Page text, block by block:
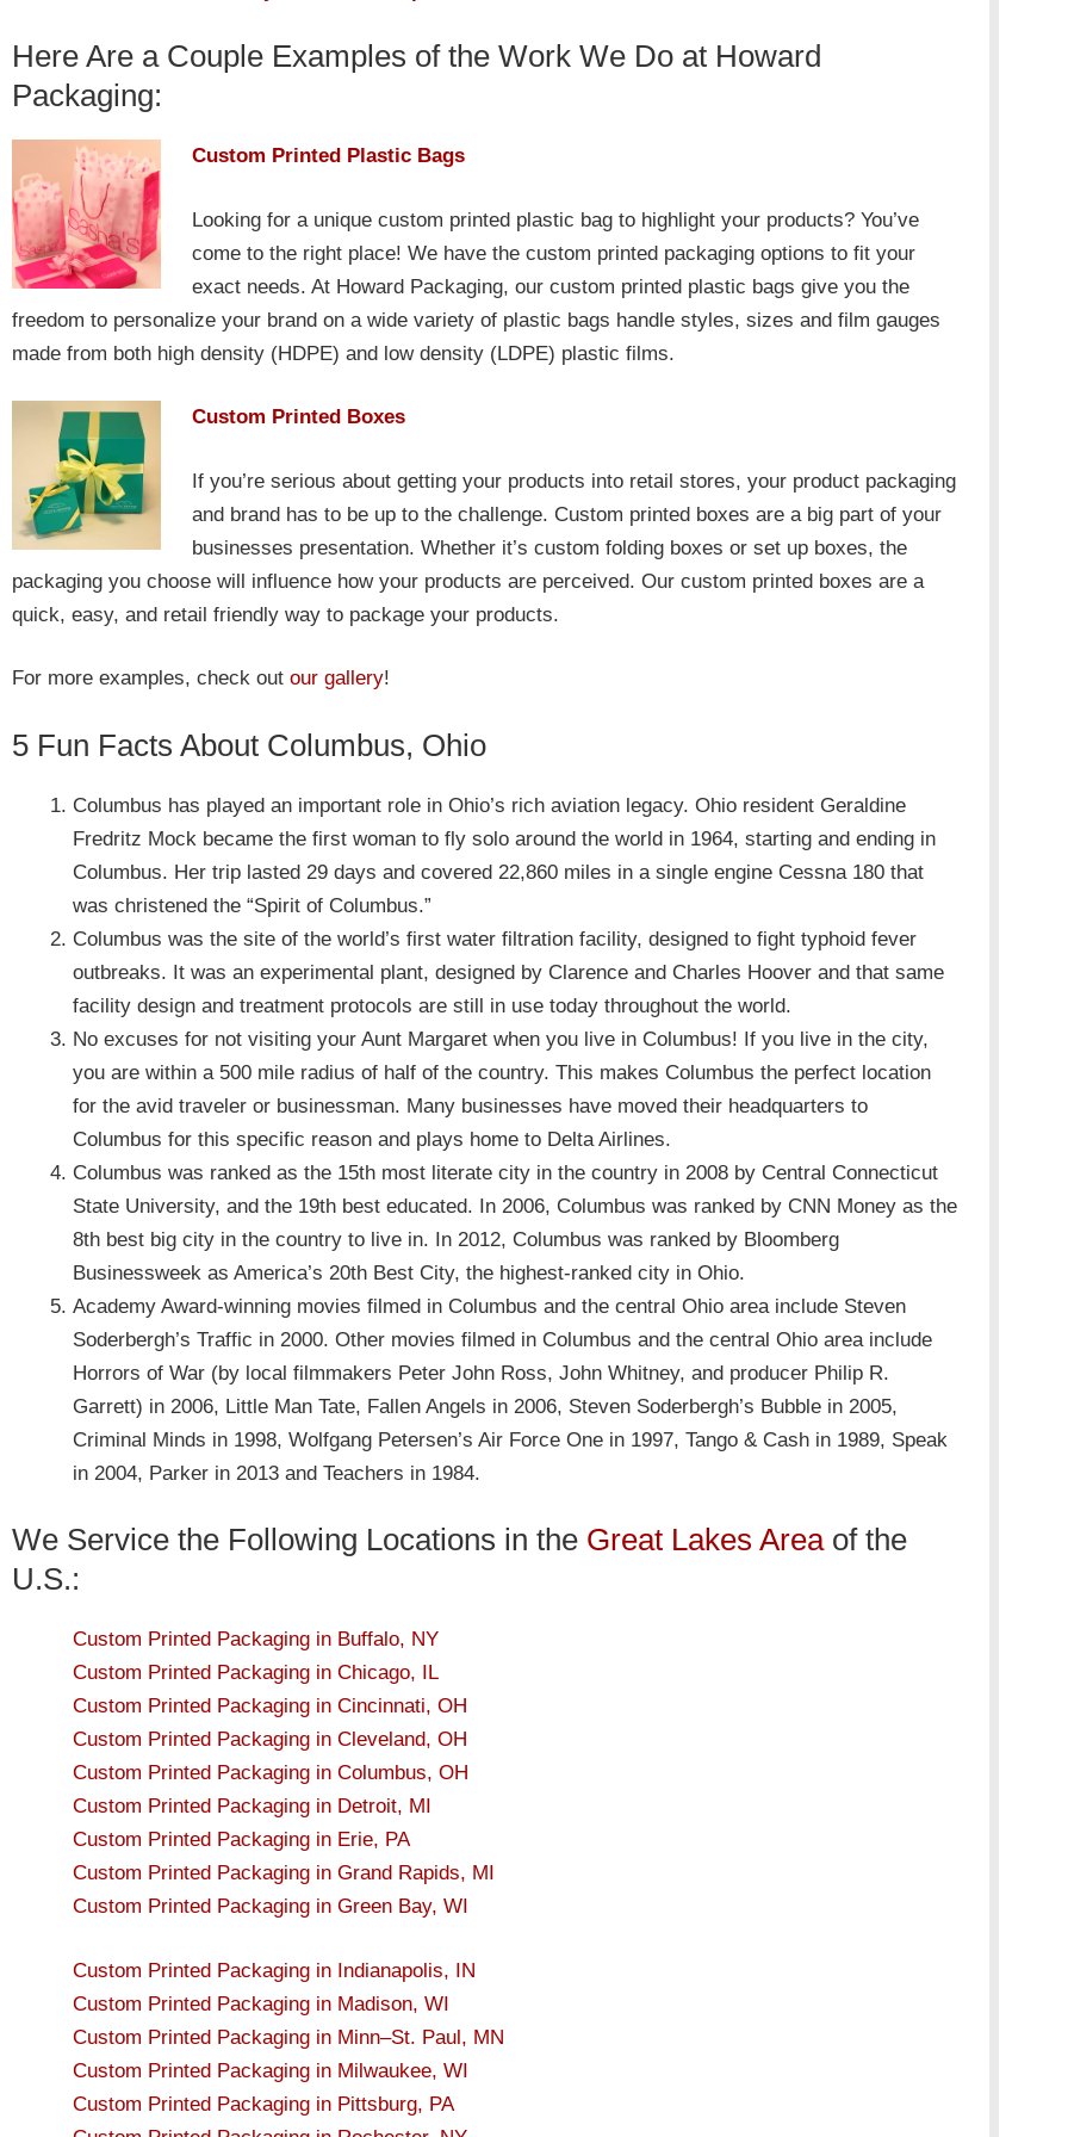
Here Are a Couple Examples of the Work We Do at Howard
Packaging:
Custom Printed Plastic Bags
Looking for a unique custom printed plastic bag to highlight your products? You’ve
come to the right place! We have the custom printed packaging options to fit your
exact needs. At Howard Packaging, our custom printed plastic bags give you the
freedom to personalize your brand on a wide variety of plastic bags handle styles, sizes and film gauges
made from both high density (HDPE) and low density (LDPE) plastic films.
Custom Printed Boxes
If you’re serious about getting your products into retail stores, your product packaging
and brand has to be up to the challenge. Custom printed boxes are a big part of your
businesses presentation. Whether it’s custom folding boxes or set up boxes, the
packaging you choose will influence how your products are perceived. Our custom printed boxes are a
quick, easy, and retail friendly way to package your products.
For more examples, check out our gallery!
5 Fun Facts About Columbus, Ohio
Columbus has played an important role in Ohio’s rich aviation legacy. Ohio resident Geraldine
Fredritz Mock became the first woman to fly solo around the world in 1964, starting and ending in
Columbus. Her trip lasted 29 days and covered 22,860 miles in a single engine Cessna 180 that
was christened the “Spirit of Columbus.”
Columbus was the site of the world’s first water filtration facility, designed to fight typhoid fever
outbreaks. It was an experimental plant, designed by Clarence and Charles Hoover and that same
facility design and treatment protocols are still in use today throughout the world.
No excuses for not visiting your Aunt Margaret when you live in Columbus! If you live in the city,
you are within a 500 mile radius of half of the country. This makes Columbus the perfect location
for the avid traveler or businessman. Many businesses have moved their headquarters to
Columbus for this specific reason and plays home to Delta Airlines.
Columbus was ranked as the 15th most literate city in the country in 2008 by Central Connecticut
State University, and the 19th best educated. In 2006, Columbus was ranked by CNN Money as the
8th best big city in the country to live in. In 2012, Columbus was ranked by Bloomberg
Businessweek as America’s 20th Best City, the highest-ranked city in Ohio.
Academy Award-winning movies filmed in Columbus and the central Ohio area include Steven
Soderbergh’s Traffic in 2000. Other movies filmed in Columbus and the central Ohio area include
Horrors of War (by local filmmakers Peter John Ross, John Whitney, and producer Philip R.
Garrett) in 2006, Little Man Tate, Fallen Angels in 2006, Steven Soderbergh’s Bubble in 2005,
Criminal Minds in 1998, Wolfgang Petersen’s Air Force One in 1997, Tango & Cash in 1989, Speak
in 2004, Parker in 2013 and Teachers in 1984.
We Service the Following Locations in the Great Lakes Areaof the
U.S.:
Custom Printed Packaging in Buffalo, NY
Custom Printed Packaging in Chicago, IL
Custom Printed Packaging in Cincinnati, OH
Custom Printed Packaging in Cleveland, OH
Custom Printed Packaging in Columbus, OH
Custom Printed Packaging in Detroit, MI
Custom Printed Packaging in Erie, PA
Custom Printed Packaging in Grand Rapids, MI
Custom Printed Packaging in Green Bay, WI
Custom Printed Packaging in Indianapolis, IN
Custom Printed Packaging in Madison, WI
Custom Printed Packaging in Minn–St. Paul, MN
Custom Printed Packaging in Milwaukee, WI
Custom Printed Packaging in Pittsburg, PA